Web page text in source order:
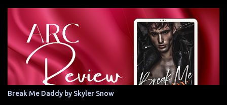
Break Me Daddy by Skyler Snow